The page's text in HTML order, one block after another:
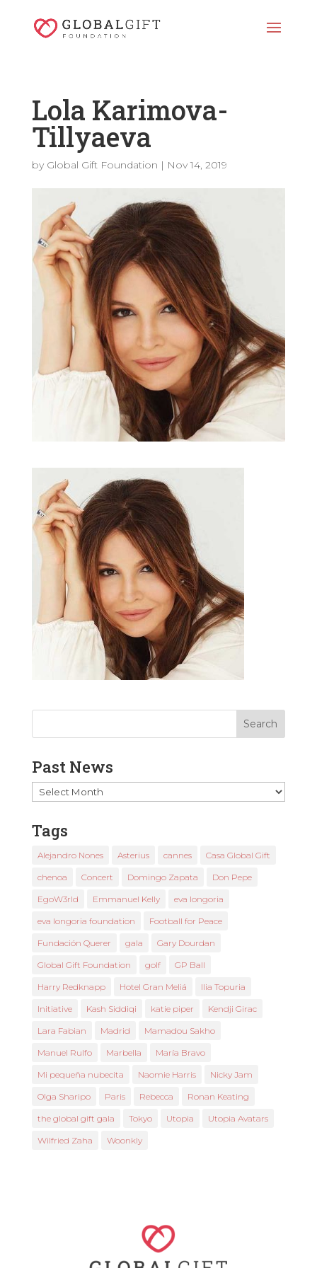
Lola Karimova-
Tillyaeva
by Global Gift Foundation | Nov 14, 2019
Past News
Past
News
Tags
Alejandro Nones Asterius cannes Casa Global Gift
chenoa Concert Domingo Zapata Don Pepe
EgoW3rld Emmanuel Kelly eva longoria
eva longoria foundation Football for Peace
Fundación Querer gala Gary Dourdan
Global Gift Foundation golf GP Ball
Harry Redknapp Hotel Gran Meliá Ilia Topuria
Initiative Kash Siddiqi katie piper Kendji Girac
Lara Fabian Madrid Mamadou Sakho
Manuel Rulfo Marbella María Bravo
Mi pequeña nubecita Naomie Harris Nicky Jam
Olga Sharipo Paris Rebecca Ronan Keating
the global gift gala Tokyo Utopia Utopia Avatars
Wilfried Zaha Woonkly